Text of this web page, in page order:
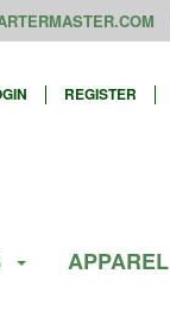
REGISTER
APPAREL